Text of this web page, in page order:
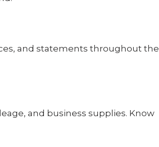
and statements throughout the
and business supplies. Know